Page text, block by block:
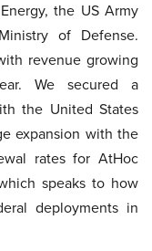
the US Army
of Defense.
revenue growing
We secured a
the United States
expansion with the
rates for AtHoc
speaks to how
deployments in